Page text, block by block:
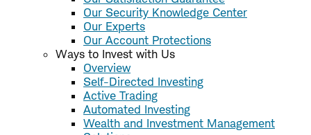
Our Security Knowledge Center
Our Experts
Our Account Protections
Ways to Invest with Us
Overview
Self-Directed Investing
Active Trading
Automated Investing
Wealth and Investment Management